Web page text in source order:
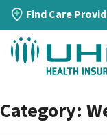
Find Care
Category: